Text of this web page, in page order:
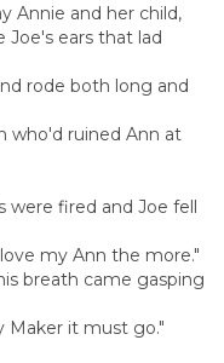
Annie and her child,
Joe's ears that lad
rode both long and
who'd ruined Ann at
were fired and Joe fell
my Ann the more."
breath came gasping
Maker it must go."